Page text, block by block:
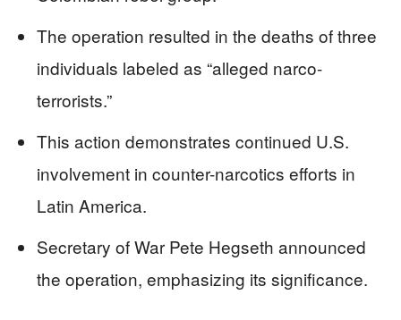
The operation resulted in the deaths of three
individuals labeled as “alleged narco-
terrorists.”
This action demonstrates continued U.S.
involvement in counter-narcotics efforts in
Latin America.
Secretary of War Pete Hegseth announced
the operation, emphasizing its significance.